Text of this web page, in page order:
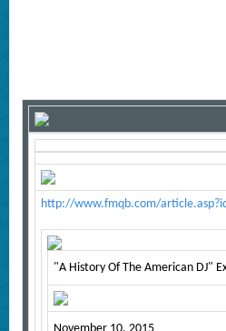
http://www.fmqb.com/
"A History Of The American DJ"